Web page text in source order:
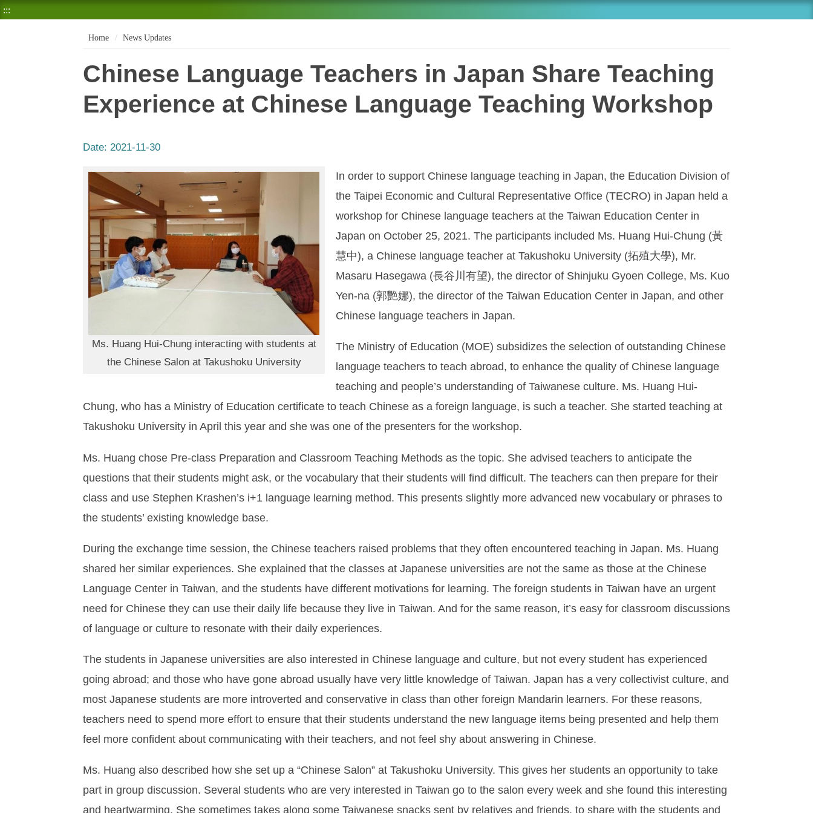
:::
Home News Updates
Chinese Language Teachers in Japan Share Teaching
Experience at Chinese Language Teaching Workshop
Date: 2021-11-30
Ms. Huang Hui-Chung interacting with students at
the Chinese Salon at Takushoku University
In order to support Chinese language teaching in Japan, the Education Division of
the Taipei Economic and Cultural Representative Office (TECRO) in Japan held a
workshop for Chinese language teachers at the Taiwan Education Center in
Japan on October 25, 2021. The participants included Ms. Huang Hui-Chung (黃
慧中), a Chinese language teacher at Takushoku University (拓殖大學), Mr.
Masaru Hasegawa (長谷川有望), the director of Shinjuku Gyoen College, Ms. Kuo
Yen-na (郭艷娜), the director of the Taiwan Education Center in Japan, and other
Chinese language teachers in Japan.
The Ministry of Education (MOE) subsidizes the selection of outstanding Chinese
language teachers to teach abroad, to enhance the quality of Chinese language
teaching and people’s understanding of Taiwanese culture. Ms. Huang Hui-
Chung, who has a Ministry of Education certificate to teach Chinese as a foreign language, is such a teacher. She started teaching at
Takushoku University in April this year and she was one of the presenters for the workshop.
Ms. Huang chose Pre-class Preparation and Classroom Teaching Methods as the topic. She advised teachers to anticipate the
questions that their students might ask, or the vocabulary that their students will find difficult. The teachers can then prepare for their
class and use Stephen Krashen’s i+1 language learning method. This presents slightly more advanced new vocabulary or phrases to
the students’ existing knowledge base.
During the exchange time session, the Chinese teachers raised problems that they often encountered teaching in Japan. Ms. Huang
shared her similar experiences. She explained that the classes at Japanese universities are not the same as those at the Chinese
Language Center in Taiwan, and the students have different motivations for learning. The foreign students in Taiwan have an urgent
need for Chinese they can use their daily life because they live in Taiwan. And for the same reason, it’s easy for classroom discussions
of language or culture to resonate with their daily experiences.
The students in Japanese universities are also interested in Chinese language and culture, but not every student has experienced
going abroad; and those who have gone abroad usually have very little knowledge of Taiwan. Japan has a very collectivist culture, and
most Japanese students are more introverted and conservative in class than other foreign Mandarin learners. For these reasons,
teachers need to spend more effort to ensure that their students understand the new language items being presented and help them
feel more confident about communicating with their teachers, and not feel shy about answering in Chinese.
Ms. Huang also described how she set up a “Chinese Salon” at Takushoku University. This gives her students an opportunity to take
part in group discussion. Several students who are very interested in Taiwan go to the salon every week and she found this interesting
and heartwarming. She sometimes takes along some Taiwanese snacks sent by relatives and friends, to share with the students and